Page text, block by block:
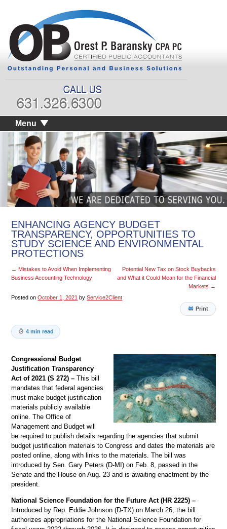
Menu
ENHANCING AGENCY BUDGET
TRANSPARENCY, OPPORTUNITIES TO
STUDY SCIENCE AND ENVIRONMENTAL
PROTECTIONS
← Mistakes to Avoid When Implementing
Business Accounting Technology
Potential New Tax on Stock Buybacks
and What it Could Mean for the Financial
Markets →
Posted on October 1, 2021 by Service2Client
Print
4 min read
Congressional Budget
Justification Transparency
Act of 2021 (S 272) – This bill
mandates that federal agencies
must make budget justification
materials publicly available
online. The Office of
Management and Budget will
be required to publish details regarding the agencies that submit
budget justification materials to Congress and dates the materials are
posted online, along with links to the materials. The bill was
introduced by Sen. Gary Peters (D-MI) on Feb. 8, passed in the
Senate and the House on Aug. 23 and is awaiting enactment by the
president.
National Science Foundation for the Future Act (HR 2225) –
Introduced by Rep. Eddie Johnson (D-TX) on March 26, the bill
authorizes appropriations for the National Science Foundation for